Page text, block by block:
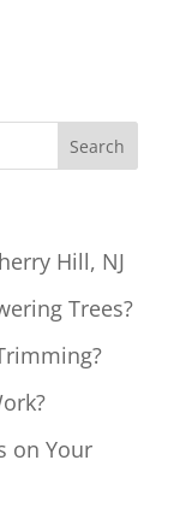
Hill, NJ
Trees?
on Your